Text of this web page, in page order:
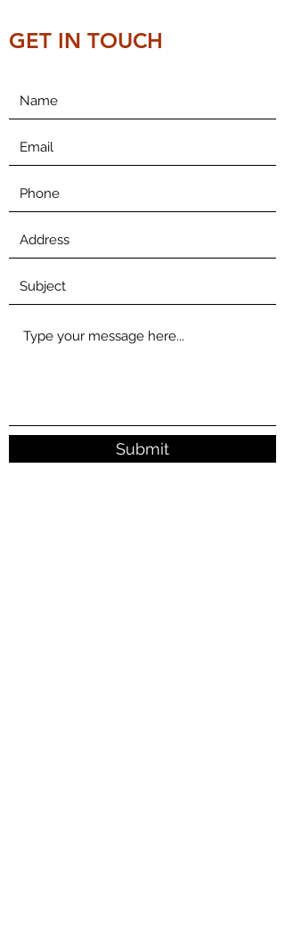
GET IN TOUCH
Submit